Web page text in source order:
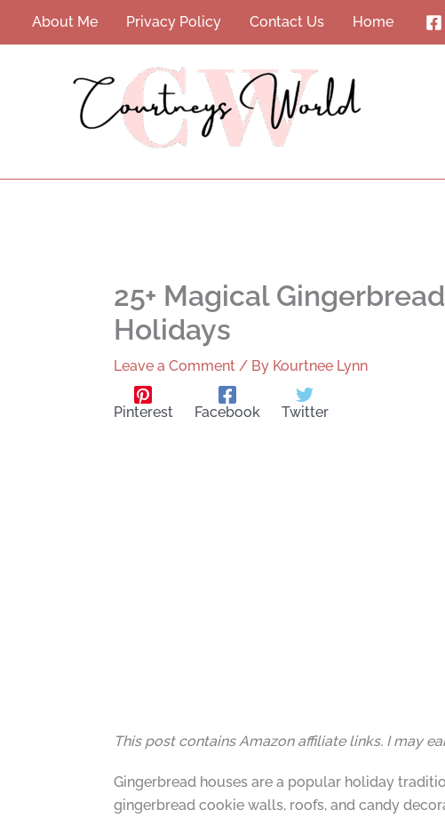
About Me Privacy Policy Contact Us Home
25+ Magical
Holidays
Leave a Comment / By Kourtnee Lynn
Pinterest Facebook Twitter
This post contains Amazon affiliate links. I may
Gingerbread houses are a popular holiday
gingerbread cookie walls, roofs, and candy